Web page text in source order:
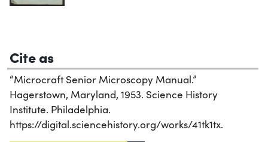
Cite as
“Microcraft Senior Microscopy Manual.”
Hagerstown, Maryland, 1953. Science History
Institute. Philadelphia.
https://digital.sciencehistory.org/works/41tk1tx.